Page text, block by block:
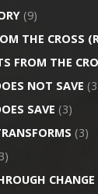
(9)
THE CROSS
FROM THE
NOT SAVE
SAVE (3)
(3)
CHANGE